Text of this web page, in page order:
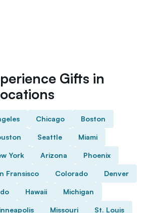
Gifts in
Chicago Boston
Seattle Miami
York Arizona Phoenix
Fransisco Colorado Denver
Hawaii Michigan
Missouri St. Louis